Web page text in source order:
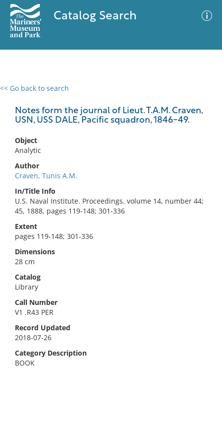
Catalog Search
<< Go back to search
Notes form the journal of Lieut. T.A.M. Craven,
USN, USS DALE, Pacific squadron, 1846-49.
Object
Analytic
Author
Craven, Tunis A.M.
In/Title Info
U.S. Naval Institute. Proceedings. volume 14, number 44;
45, 1888, pages 119-148; 301-336
Extent
pages 119-148; 301-336
Dimensions
28 cm
Catalog
Library
Call Number
V1 .R43 PER
Record Updated
2018-07-26
Category Description
BOOK
0 results